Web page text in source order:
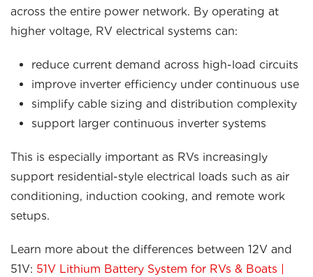
across the entire power network. By operating at
higher voltage, RV electrical systems can:
reduce current demand across high-load circuits
improve inverter efficiency under continuous use
simplify cable sizing and distribution complexity
support larger continuous inverter systems
This is especially important as RVs increasingly
support residential-style electrical loads such as air
conditioning, induction cooking, and remote work
setups.
Learn more about the differences between 12V and
51V: 51V Lithium Battery System for RVs & Boats |